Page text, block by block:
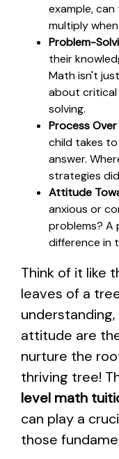
example,
multiply
Problem-
their
Math isn't
about critical
solving.
Process
child takes
answer.
strategies
Attitude
anxious or
problems? A
difference in
Think of it like
leaves of a
attitude are
nurture the
thriving tree!
level math
can play a
those